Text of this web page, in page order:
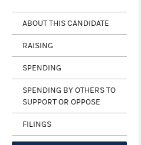
ABOUT THIS CANDIDATE
RAISING
SPENDING
SPENDING BY OTHERS TO
SUPPORT OR OPPOSE
FILINGS